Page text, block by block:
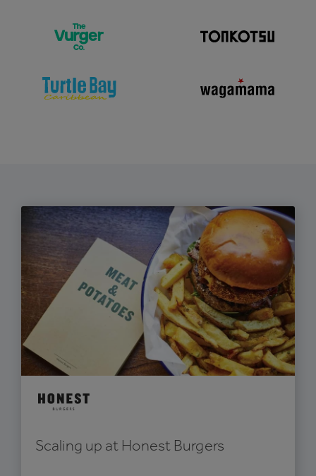
Scaling up at Honest Burgers